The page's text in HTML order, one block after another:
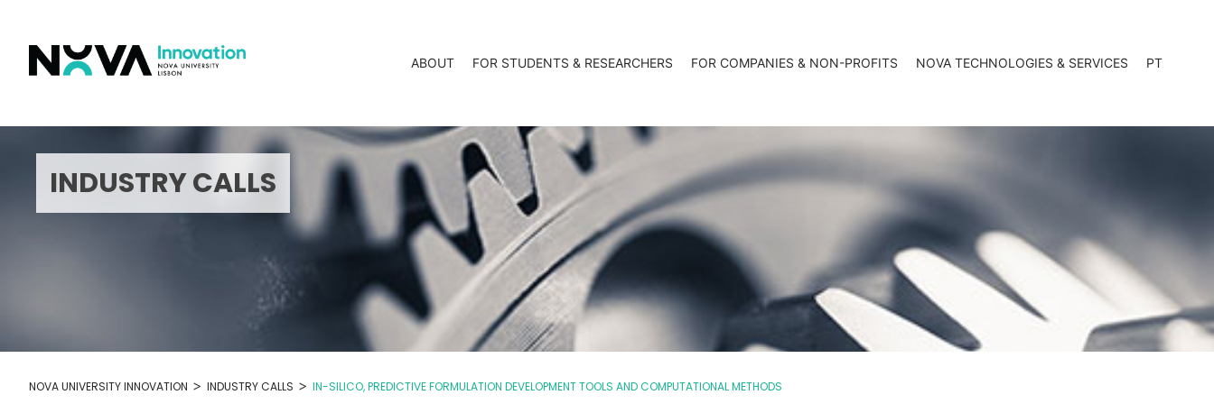
ABOUT FOR STUDENTS & RESEARCHERS FOR COMPANIES & NON-PROFITS NOVA TECHNOLOGIES & SERVICES PT
INDUSTRY CALLS
NOVA UNIVERSITY INNOVATION > INDUSTRY CALLS > IN-SILICO, PREDICTIVE FORMULATION DEVELOPMENT TOOLS AND COMPUTATIONAL METHODS